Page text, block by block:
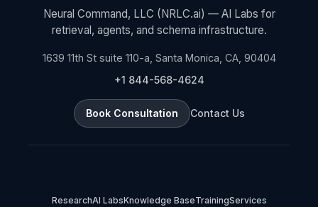
Neural Command, LLC (NRLC.ai) — AI Labs for
retrieval, agents, and schema infrastructure.
1639 11th St suite 110-a, Santa Monica, CA, 90404
+1 844-568-4624
Book Consultation Contact Us
ResearchAI LabsKnowledge BaseTrainingServices